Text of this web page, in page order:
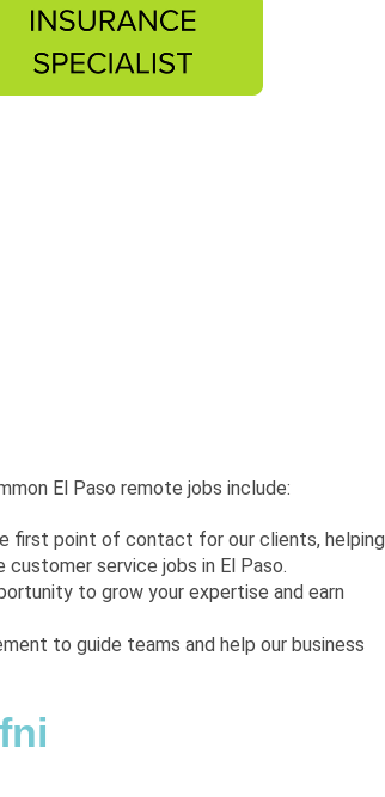
El Paso remote jobs include:
first point of contact for our clients, helping
service jobs in El Paso.
to grow your expertise and earn
to guide teams and help our business